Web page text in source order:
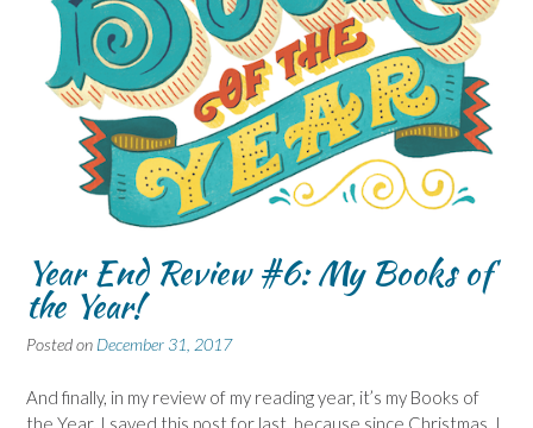
Year End Review #6: My Books of
the Year!
Posted on December 31, 2017
And finally, in my review of my reading year, it’s my Books of
the Year. I saved this post for last, because since Christmas, I